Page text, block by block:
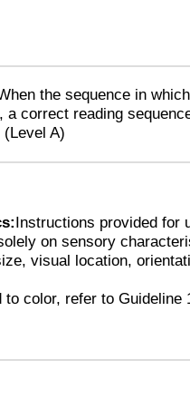
the sequence in
correct reading
A)
Instructions provided for
on sensory
visual location,
to color, refer to Guideline